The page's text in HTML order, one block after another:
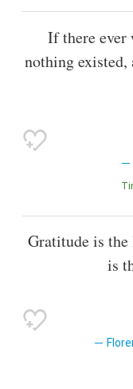
If there ever
nothing
Gratitude is
is